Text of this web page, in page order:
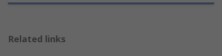
Related links